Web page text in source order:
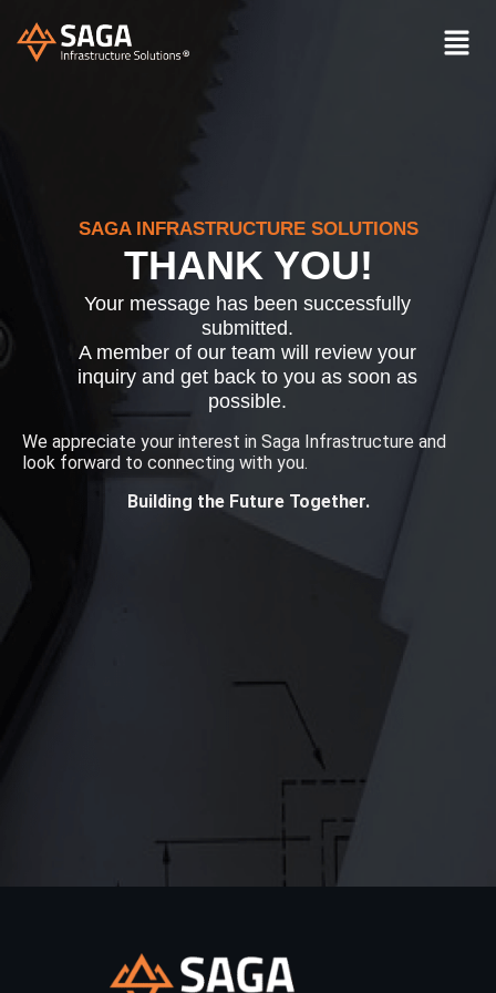
SAGA INFRASTRUCTURE SOLUTIONS
THANK YOU!
Your message has been successfully
submitted.
A member of our team will review your
inquiry and get back to you as soon as
possible.
We appreciate your interest in Saga Infrastructure and
look forward to connecting with you.
Building the Future Together.